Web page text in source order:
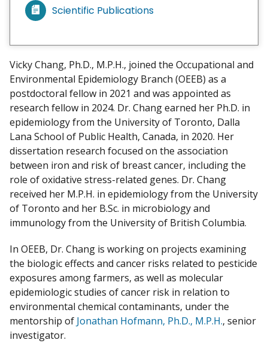
V
e
w
m
y
Scientific Publications
Vicky Chang, Ph.D., M.P.H., joined the Occupational and
Environmental Epidemiology Branch (OEEB) as a
postdoctoral fellow in 2021 and was appointed as
research fellow in 2024. Dr. Chang earned her Ph.D. in
epidemiology from the University of Toronto, Dalla
Lana School of Public Health, Canada, in 2020. Her
dissertation research focused on the association
between iron and risk of breast cancer, including the
role of oxidative stress-related genes. Dr. Chang
received her M.P.H. in epidemiology from the University
of Toronto and her B.Sc. in microbiology and
immunology from the University of British Columbia.
In OEEB, Dr. Chang is working on projects examining
the biologic effects and cancer risks related to pesticide
exposures among farmers, as well as molecular
epidemiologic studies of cancer risk in relation to
environmental chemical contaminants, under the
mentorship of Jonathan Hofmann, Ph.D., M.P.H., senior
investigator.